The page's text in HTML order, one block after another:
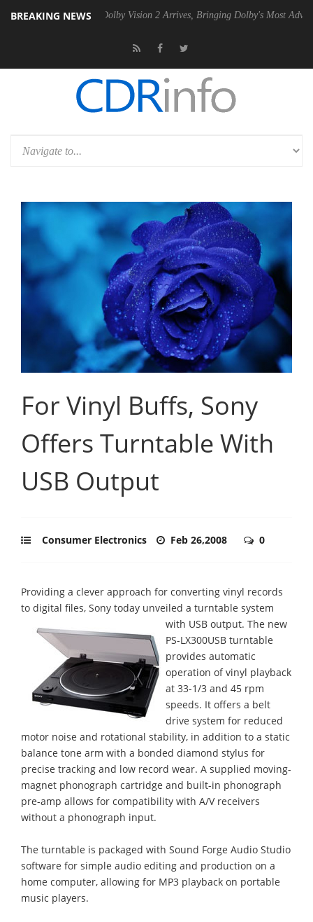
BREAKING NEWS
PSU Dolby Vision 2 Arrives, Bringing Dolby's Most Advanced
For Vinyl Buffs, Sony
Offers Turntable With
USB Output
Consumer Electronics Feb 26,2008 0
Providing a clever approach for converting vinyl records
to digital files, Sony today unveiled a turntable system
with USB output. The new
PS-LX300USB turntable
provides automatic
operation of vinyl playback
at 33-1/3 and 45 rpm
speeds. It offers a belt
drive system for reduced
motor noise and rotational stability, in addition to a static
balance tone arm with a bonded diamond stylus for
precise tracking and low record wear. A supplied moving-
magnet phonograph cartridge and built-in phonograph
pre-amp allows for compatibility with A/V receivers
without a phonograph input.
The turntable is packaged with Sound Forge Audio Studio
software for simple audio editing and production on a
home computer, allowing for MP3 playback on portable
music players.